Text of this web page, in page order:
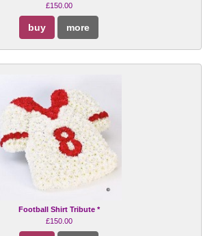
£150.00
buy more
Football Shirt Tribute *
£150.00